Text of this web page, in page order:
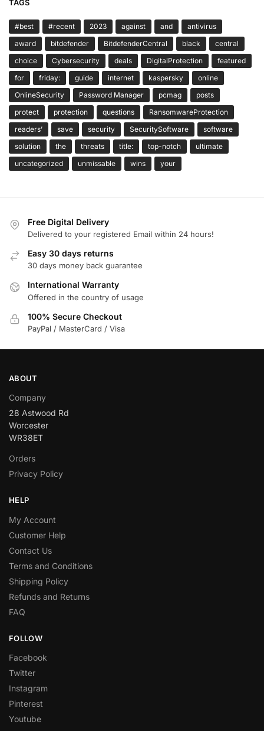
TAGS
#best #recent 2023 against and
antivirus
award
bitdefender BitdefenderCentral black
central
choice
Cybersecurity deals DigitalProtection
featured
for
friday: guide internet kaspersky
online
OnlineSecurity
Password Manager pcmag
posts
protect
protection questions
RansomwareProtection
readers’
save security SecuritySoftware
software
solution
the threats title: top-notch
ultimate
uncategorized
unmissable wins your
Free Digital Delivery
Delivered to your registered Email within 24 hours!
Easy 30 days returns
30 days money back guarantee
International Warranty
Offered in the country of usage
100% Secure Checkout
PayPal / MasterCard / Visa
ABOUT
Company
28 Astwood Rd
Worcester
WR38ET
Orders
Privacy Policy
HELP
My Account
Customer Help
Contact Us
Terms and Conditions
Shipping Policy
Refunds and Returns
FAQ
FOLLOW
Facebook
Twitter
Instagram
Pinterest
Youtube